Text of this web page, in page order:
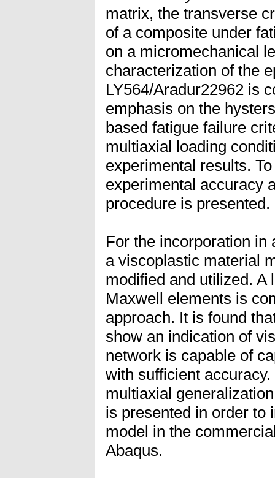
matrix, the transverse
of a composite under
on a micromechanical
characterization of the
LY564/Aradur22962 is
emphasis on the
based fatigue failure
multiaxial loading
experimental results.
experimental accuracy
procedure is presented.
For the incorporation
a viscoplastic material
modified and utilized. A
Maxwell elements is
approach. It is found
show an indication of
network is capable of
with sufficient
multiaxial
is presented in order to
model in the
Abaqus.